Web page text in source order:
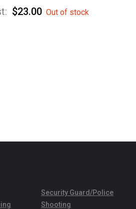
$23.00 Out of stock
Security Guard/Police
Shooting